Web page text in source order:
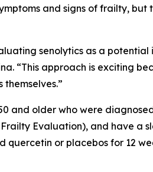
and signs of frailty,
senolytics as a
“This approach is exciting
and older who were
Evaluation), and have a
or placebos for 12